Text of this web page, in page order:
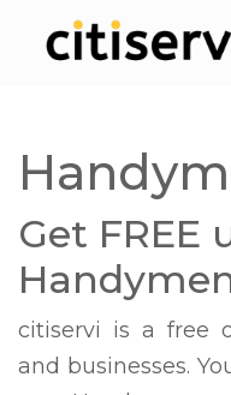
Get FREE
citiservi is a free
and businesses.